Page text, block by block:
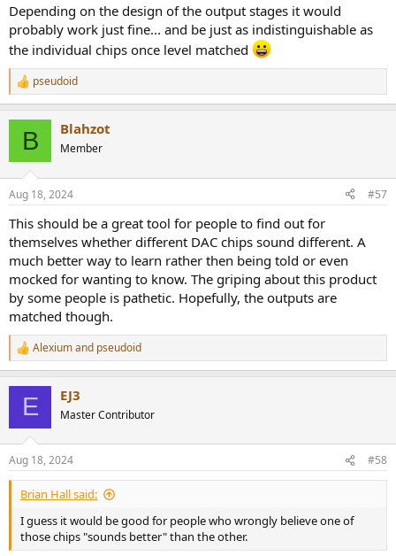
Depending on the design of the output stages it would
probably work just fine... and be just as indistinguishable as
the individual chips once level matched
R
e
s
pseudoid
B Blahzot
Member
Aug 18, 2024 #57
This should be a great tool for people to find out for
themselves whether different DAC chips sound different. A
much better way to learn rather then being told or even
mocked for wanting to know. The griping about this product
by some people is pathetic. Hopefully, the outputs are
matched though.
R
e
s
:
Alexiumand pseudoid
E EJ3
Master Contributor
Aug 18, 2024 #58
Brian Hall said:
I guess it would be good for people who wrongly believe one of
those chips "sounds better" than the other.